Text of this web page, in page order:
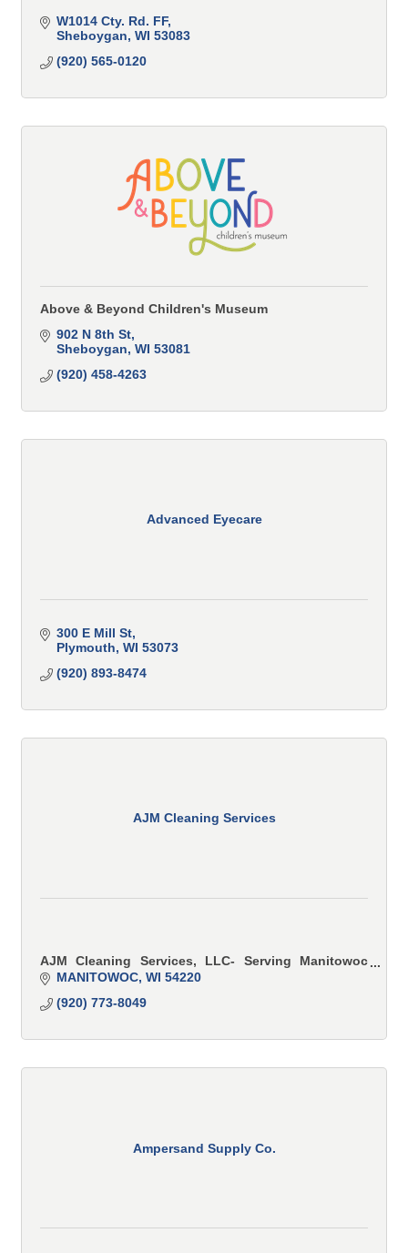
W1014 Cty. Rd. FF
Sheboygan WI 53083
(920) 565-0120
Above & Beyond Children's Museum
902 N 8th St
Sheboygan WI 53081
(920) 458-4263
Advanced Eyecare
300 E Mill St
Plymouth WI 53073
(920) 893-8474
AJM Cleaning Services
AJM Cleaning Services, LLC- Serving Manitowoc
and Sheboygan Counties
Reliable, eco-friendly residential & commercial
window cleaning. Tailored solutions for a spotless
MANITOWOC WI 54220
(920) 773-8049
Ampersand Supply Co.